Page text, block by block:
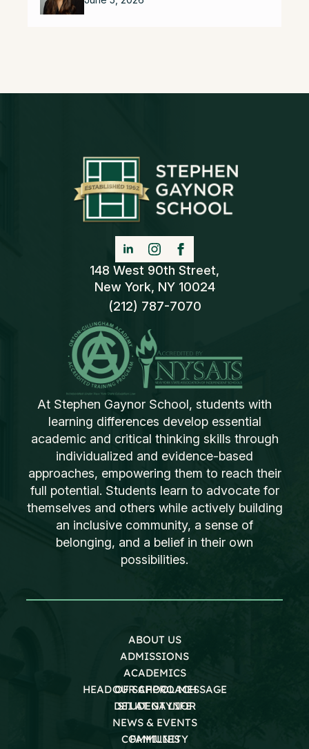
148 West 90th Street,
New York, NY 10024
(212) 787-7070
At Stephen Gaynor School, students with
learning differences develop essential
academic and critical thinking skills through
individualized and evidence-based
approaches, empowering them to reach their
full potential. Students learn to advocate for
themselves and others while actively building
an inclusive community, a sense of
belonging, and a belief in their own
possibilities.
ABOUT US
ADMISSIONS
ACADEMICS
OUR APPROACH
STUDENT LIFE
HEAD OF SCHOOL MESSAGE
DEI AT GAYNOR
NEWS & EVENTS
COMMUNITY
FAMILIES